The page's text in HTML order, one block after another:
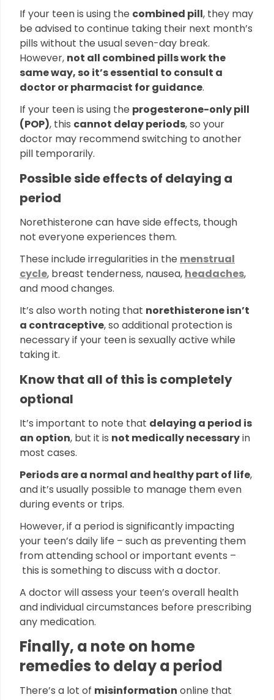
If your teen is using the combined pill, they may
be advised to continue taking their next month’s
pills without the usual seven-day break.
However, not all combined pills work the
same way, so it’s essential to consult a
doctor or pharmacist for guidance.
If your teen is using the progesterone-only pill
(POP), this cannot delay periods, so your
doctor may recommend switching to another
pill temporarily.
Possible side effects of delaying a
period
Norethisterone can have side effects, though
not everyone experiences them.
These include irregularities in the menstrual
cycle, breast tenderness, nausea, headaches,
and mood changes.
It’s also worth noting that norethisterone isn’t
a contraceptive, so additional protection is
necessary if your teen is sexually active while
taking it.
Know that all of this is completely
optional
It’s important to note that delaying a period is
an option, but it is not medically necessaryin
most cases.
Periods are a normal and healthy part of life,
and it’s usually possible to manage them even
during events or trips.
However, if a period is significantly impacting
your teen’s daily life – such as preventing them
from attending school or important events –
this is something to discuss with a doctor.
A doctor will assess your teen’s overall health
and individual circumstances before prescribing
any medication.
Finally, a note on home
remedies to delay a period
There’s a lot of misinformation online that